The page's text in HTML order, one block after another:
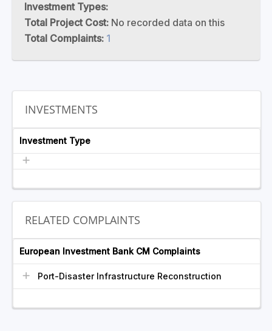
Investment Types:
Total Project Cost: No recorded data on this
Total Complaints: 1
INVESTMENTS
Investment Type
RELATED COMPLAINTS
European Investment Bank CM Complaints
Port-Disaster Infrastructure Reconstruction